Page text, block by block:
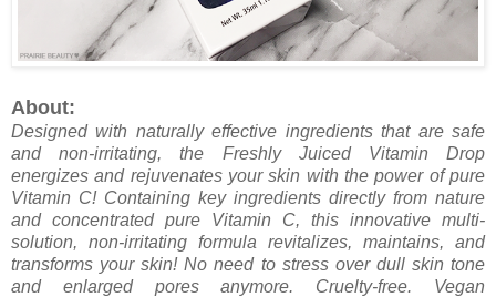
About:
Designed with naturally effective ingredients that are safe
and non-irritating, the Freshly Juiced Vitamin Drop
energizes and rejuvenates your skin with the power of pure
Vitamin C! Containing key ingredients directly from nature
and concentrated pure Vitamin C, this innovative multi-
solution, non-irritating formula revitalizes, maintains, and
transforms your skin! No need to stress over dull skin tone
and enlarged pores anymore. Cruelty-free. Vegan